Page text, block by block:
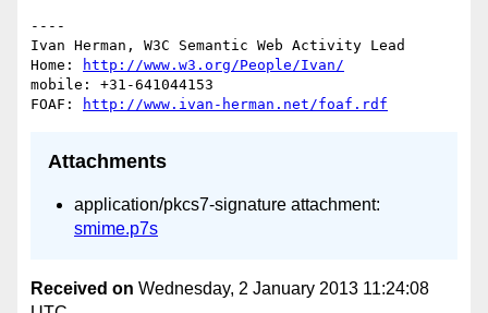
----
Ivan Herman, W3C Semantic Web Activity Lead
Home:
http://www.w3.org/People/Ivan/
mobile: +31-641044153
FOAF:
http://www.ivan-herman.net/foaf.rdf
Attachments
application/pkcs7-signature attachment:
smime.p7s
Received on Wednesday, 2 January 2013 11:24:08